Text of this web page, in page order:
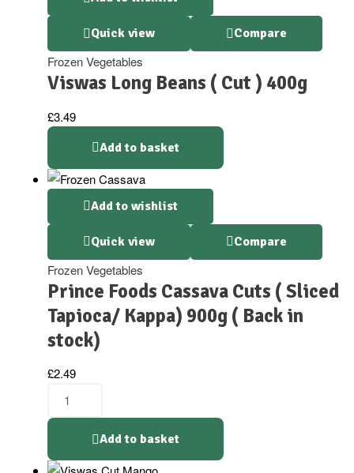
Quick view Compare
Frozen Vegetables
Viswas Long Beans ( Cut ) 400g
£3.49
Add to basket
Add to wishlist
Quick view Compare
Frozen Vegetables
Prince Foods Cassava Cuts ( Sliced
Tapioca/ Kappa) 900g ( Back in
stock)
£2.49
Add to basket